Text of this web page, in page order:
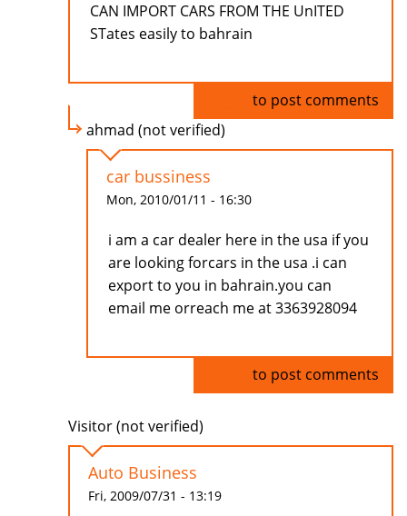
CAN IMPORT CARS FROM THE UnITED
STates easily to bahrain
to post comments
ahmad (not verified)
car bussiness
Mon, 2010/01/11 - 16:30
i am a car dealer here in the usa if you
are looking forcars in the usa .i can
export to you in bahrain.you can
email me orreach me at 3363928094
to post comments
Visitor (not verified)
Auto Business
Fri, 2009/07/31 - 13:19